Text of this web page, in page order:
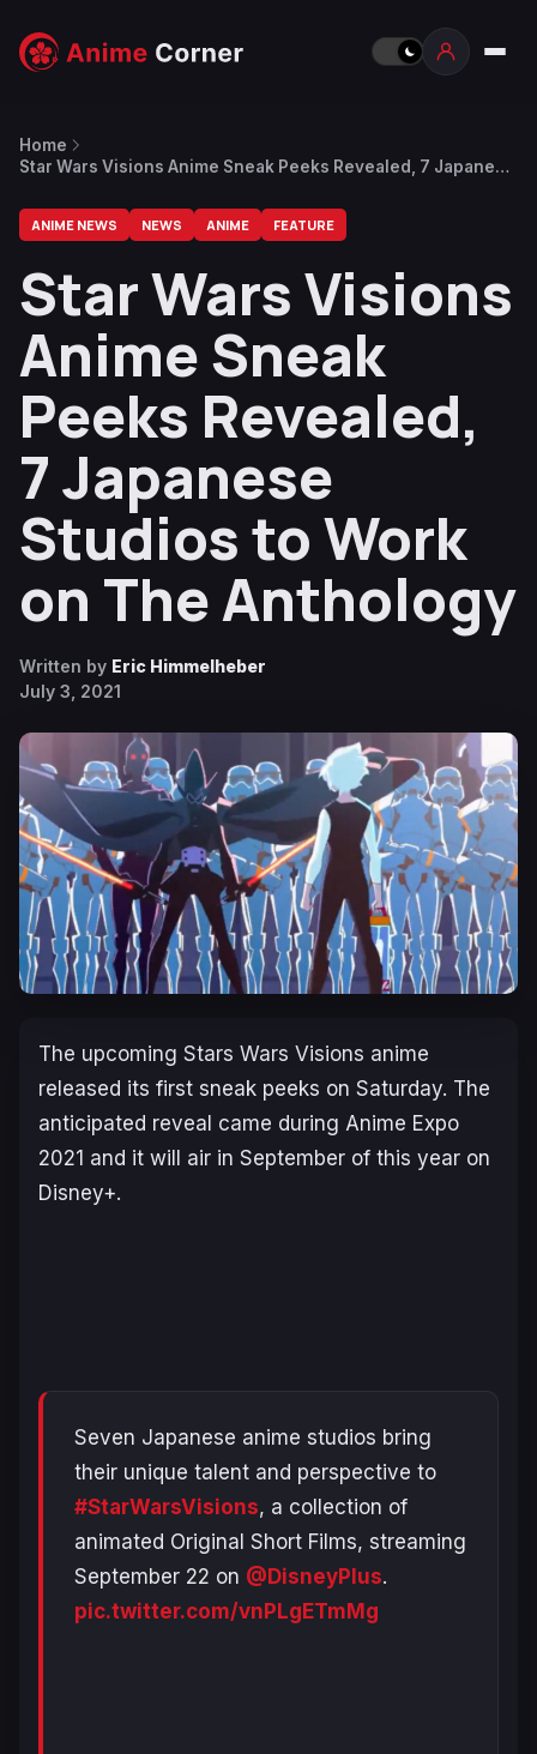
Home
Star Wars Visions Anime Sneak Peeks Revealed, 7 Japanese
ANIME NEWS NEWS ANIME FEATURE
Star Wars Visions
Anime Sneak
Peeks Revealed,
7 Japanese
Studios to Work
on The Anthology
Written by Eric Himmelheber
July 3, 2021
The upcoming Stars Wars Visions anime
released its first sneak peeks on Saturday. The
anticipated reveal came during Anime Expo
2021 and it will air in September of this year on
Disney+.
Seven Japanese anime studios bring
their unique talent and perspective to
#StarWarsVisions, a collection of
animated Original Short Films, streaming
September 22 on @DisneyPlus.
pic.twitter.com/vnPLgETmMg